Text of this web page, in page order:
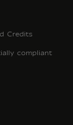
Credits
compliant